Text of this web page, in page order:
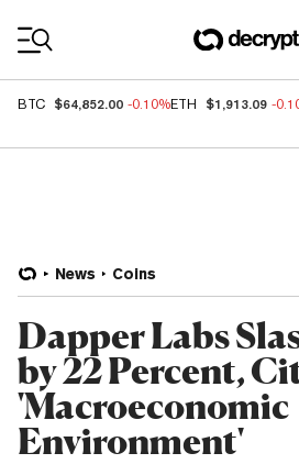
BTC $64,852.00 -0.10%ETH $1,913.09 -
News Coins
Dapper Labs
by 22 Percent,
'Macroeconomic
Environment'